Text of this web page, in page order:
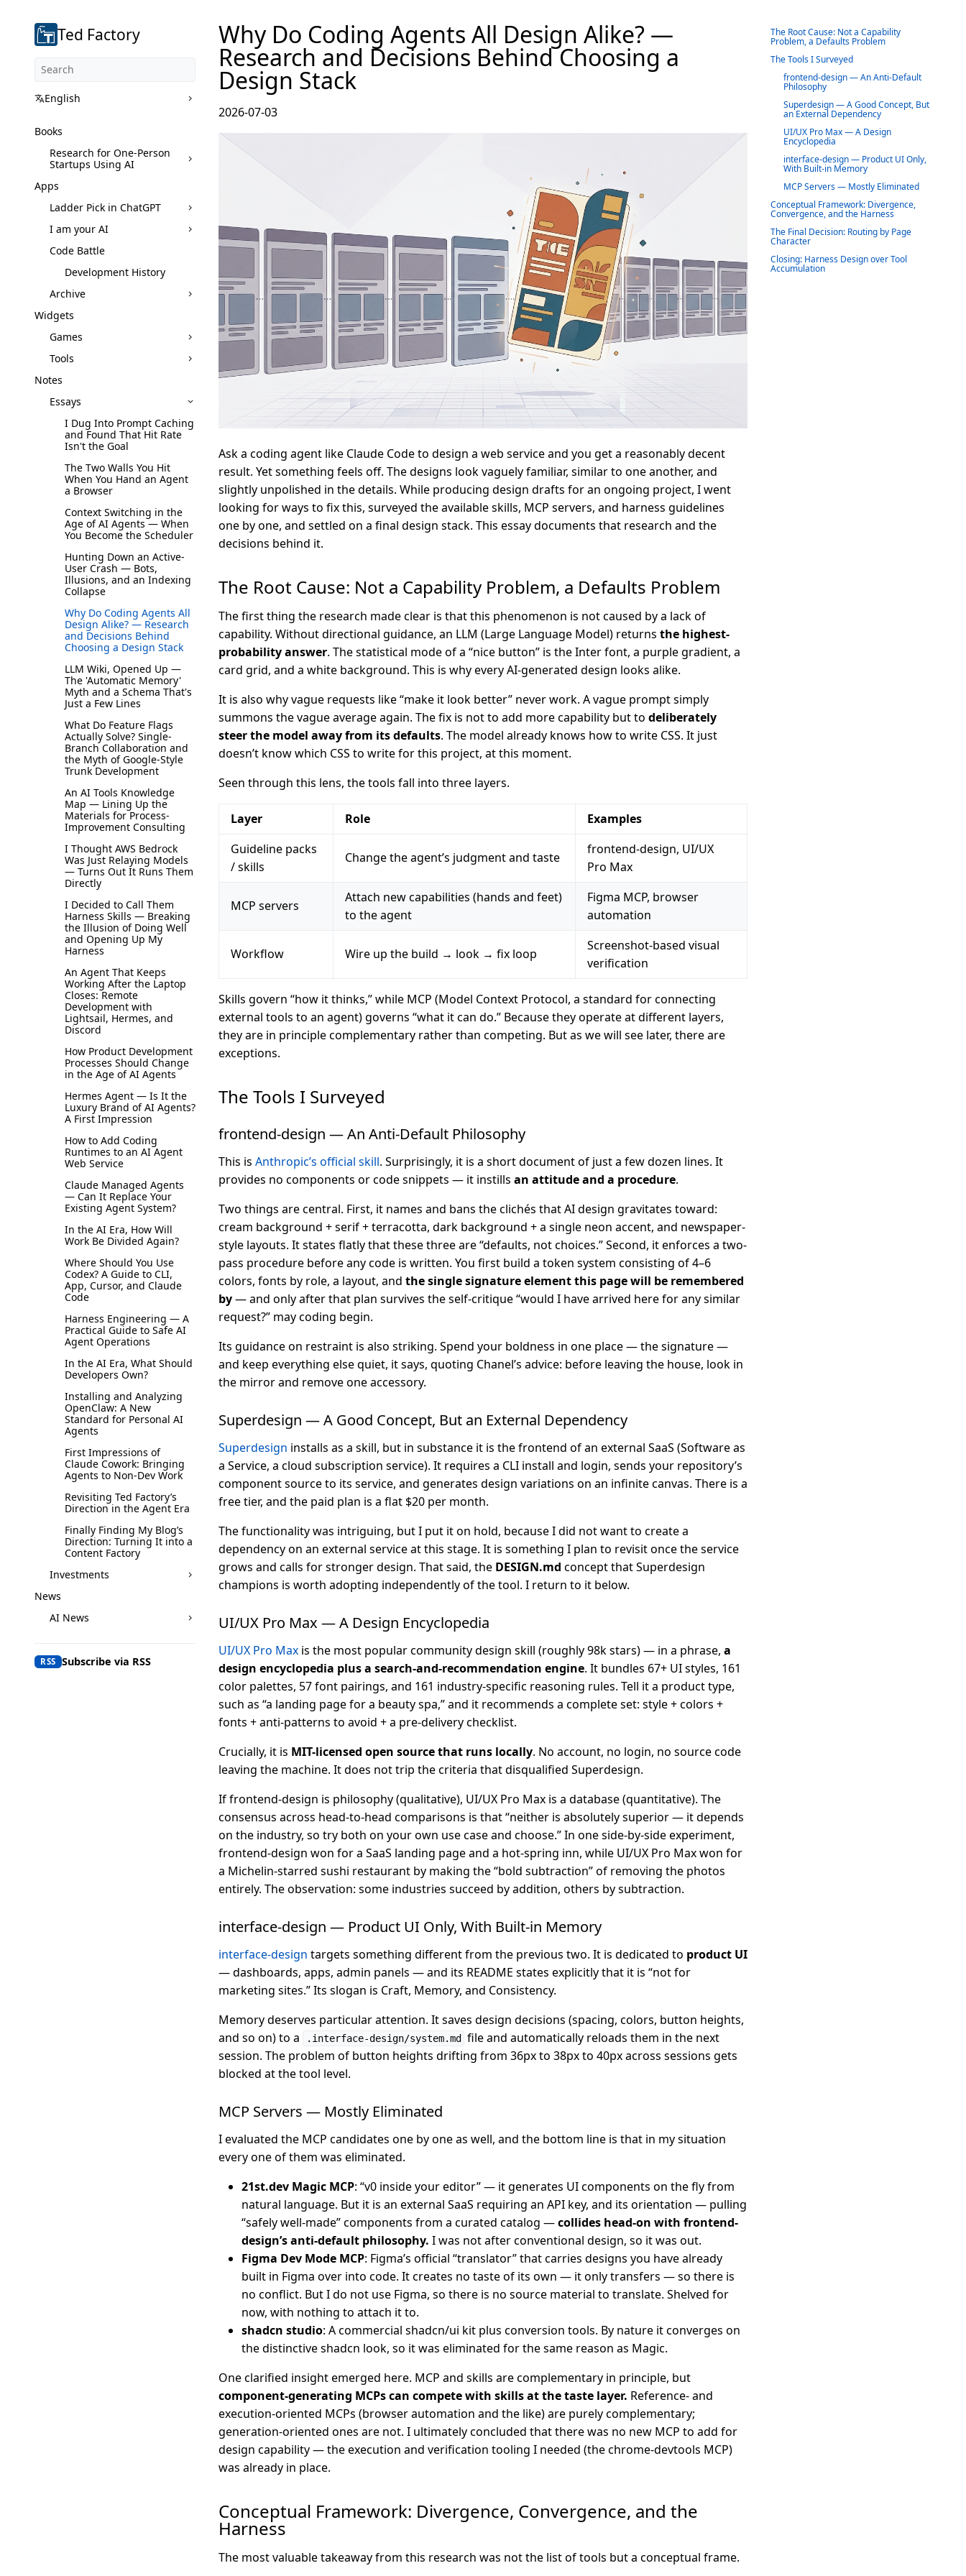
Ted Factory
English
Books
Research for One-Person
Startups Using AI
Apps
Ladder Pick in ChatGPT
I am your AI
Code Battle
Development History
Archive
Widgets
Games
Tools
Notes
Essays
I Dug Into Prompt Caching
and Found That Hit Rate
Isn't the Goal
The Two Walls You Hit
When You Hand an Agent
a Browser
Context Switching in the
Age of AI Agents — When
You Become the Scheduler
Hunting Down an Active-
User Crash — Bots,
Illusions, and an Indexing
Collapse
Why Do Coding Agents All
Design Alike? — Research
and Decisions Behind
Choosing a Design Stack
LLM Wiki, Opened Up —
The 'Automatic Memory'
Myth and a Schema That's
Just a Few Lines
What Do Feature Flags
Actually Solve? Single-
Branch Collaboration and
the Myth of Google-Style
Trunk Development
An AI Tools Knowledge
Map — Lining Up the
Materials for Process-
Improvement Consulting
I Thought AWS Bedrock
Was Just Relaying Models
— Turns Out It Runs Them
Directly
I Decided to Call Them
Harness Skills — Breaking
the Illusion of Doing Well
and Opening Up My
Harness
An Agent That Keeps
Working After the Laptop
Closes: Remote
Development with
Lightsail, Hermes, and
Discord
How Product Development
Processes Should Change
in the Age of AI Agents
Hermes Agent — Is It the
Luxury Brand of AI Agents?
A First Impression
How to Add Coding
Runtimes to an AI Agent
Web Service
Claude Managed Agents
— Can It Replace Your
Existing Agent System?
In the AI Era, How Will
Work Be Divided Again?
Where Should You Use
Codex? A Guide to CLI,
App, Cursor, and Claude
Code
Harness Engineering — A
Practical Guide to Safe AI
Agent Operations
In the AI Era, What Should
Developers Own?
Installing and Analyzing
OpenClaw: A New
Standard for Personal AI
Agents
First Impressions of
Claude Cowork: Bringing
Agents to Non-Dev Work
Revisiting Ted Factory’s
Direction in the Agent Era
Finally Finding My Blog’s
Direction: Turning It into a
Content Factory
Investments
News
AI News
RSS Subscribe via RSS
Why Do Coding Agents All Design Alike? —
Research and Decisions Behind Choosing a
Design Stack
2026-07-03
Ask a coding agent like Claude Code to design a web service and you get a reasonably decent
result. Yet something feels off. The designs look vaguely familiar, similar to one another, and
slightly unpolished in the details. While producing design drafts for an ongoing project, I went
looking for ways to fix this, surveyed the available skills, MCP servers, and harness guidelines
one by one, and settled on a final design stack. This essay documents that research and the
decisions behind it.
The Root Cause: Not a Capability Problem, a Defaults Problem
The first thing the research made clear is that this phenomenon is not caused by a lack of
capability. Without directional guidance, an LLM (Large Language Model) returns the highest-
probability answer. The statistical mode of a “nice button” is the Inter font, a purple gradient, a
card grid, and a white background. This is why every AI-generated design looks alike.
It is also why vague requests like “make it look better” never work. A vague prompt simply
summons the vague average again. The fix is not to add more capability but to deliberately
steer the model away from its defaults. The model already knows how to write CSS. It just
doesn’t know which CSS to write for this project, at this moment.
Seen through this lens, the tools fall into three layers.
Layer Role
Examples
Guideline packs
/ skills
Change the agent’s judgment and taste
frontend-design, UI/UX
Pro Max
MCP servers
Attach new capabilities (hands and feet)
to the agent
Figma MCP, browser
automation
Workflow Wire up the build → look → fix loop
Screenshot-based visual
verification
Skills govern “how it thinks,” while MCP (Model Context Protocol, a standard for connecting
external tools to an agent) governs “what it can do.” Because they operate at different layers,
they are in principle complementary rather than competing. But as we will see later, there are
exceptions.
The Tools I Surveyed
frontend-design — An Anti-Default Philosophy
This is Anthropic’s official skill. Surprisingly, it is a short document of just a few dozen lines. It
provides no components or code snippets — it instills an attitude and a procedure.
Two things are central. First, it names and bans the clichés that AI design gravitates toward:
cream background + serif + terracotta, dark background + a single neon accent, and newspaper-
style layouts. It states flatly that these three are “defaults, not choices.” Second, it enforces a two-
pass procedure before any code is written. You first build a token system consisting of 4–6
colors, fonts by role, a layout, and the single signature element this page will be remembered
by— and only after that plan survives the self-critique “would I have arrived here for any similar
request?” may coding begin.
Its guidance on restraint is also striking. Spend your boldness in one place — the signature —
and keep everything else quiet, it says, quoting Chanel’s advice: before leaving the house, look in
the mirror and remove one accessory.
Superdesign — A Good Concept, But an External Dependency
Superdesign installs as a skill, but in substance it is the frontend of an external SaaS (Software as
a Service, a cloud subscription service). It requires a CLI install and login, sends your repository’s
component source to its service, and generates design variations on an infinite canvas. There is a
free tier, and the paid plan is a flat $20 per month.
The functionality was intriguing, but I put it on hold, because I did not want to create a
dependency on an external service at this stage. It is something I plan to revisit once the service
grows and calls for stronger design. That said, the DESIGN.md concept that Superdesign
champions is worth adopting independently of the tool. I return to it below.
UI/UX Pro Max — A Design Encyclopedia
UI/UX Pro Max is the most popular community design skill (roughly 98k stars) — in a phrase, a
design encyclopedia plus a search-and-recommendation engine. It bundles 67+ UI styles, 161
color palettes, 57 font pairings, and 161 industry-specific reasoning rules. Tell it a product type,
such as “a landing page for a beauty spa,” and it recommends a complete set: style + colors +
fonts + anti-patterns to avoid + a pre-delivery checklist.
Crucially, it is MIT-licensed open source that runs locally. No account, no login, no source code
leaving the machine. It does not trip the criteria that disqualified Superdesign.
If frontend-design is philosophy (qualitative), UI/UX Pro Max is a database (quantitative). The
consensus across head-to-head comparisons is that “neither is absolutely superior — it depends
on the industry, so try both on your own use case and choose.” In one side-by-side experiment,
frontend-design won for a SaaS landing page and a hot-spring inn, while UI/UX Pro Max won for
a Michelin-starred sushi restaurant by making the “bold subtraction” of removing the photos
entirely. The observation: some industries succeed by addition, others by subtraction.
interface-design — Product UI Only, With Built-in Memory
interface-design targets something different from the previous two. It is dedicated to product UI
— dashboards, apps, admin panels — and its README states explicitly that it is “not for
marketing sites.” Its slogan is Craft, Memory, and Consistency.
Memory deserves particular attention. It saves design decisions (spacing, colors, button heights,
and so on) to a
.interface-design/system.md
file and automatically reloads them in the next
session. The problem of button heights drifting from 36px to 38px to 40px across sessions gets
blocked at the tool level.
MCP Servers — Mostly Eliminated
I evaluated the MCP candidates one by one as well, and the bottom line is that in my situation
every one of them was eliminated.
21st.dev Magic MCP: “v0 inside your editor” — it generates UI components on the fly from
natural language. But it is an external SaaS requiring an API key, and its orientation — pulling
“safely well-made” components from a curated catalog —collides head-on with frontend-
design’s anti-default philosophy. I was not after conventional design, so it was out.
Figma Dev Mode MCP: Figma’s official “translator” that carries designs you have already
built in Figma over into code. It creates no taste of its own — it only transfers — so there is
no conflict. But I do not use Figma, so there is no source material to translate. Shelved for
now, with nothing to attach it to.
shadcn studio: A commercial shadcn/ui kit plus conversion tools. By nature it converges on
the distinctive shadcn look, so it was eliminated for the same reason as Magic.
One clarified insight emerged here. MCP and skills are complementary in principle, but
component-generating MCPs can compete with skills at the taste layer. Reference- and
execution-oriented MCPs (browser automation and the like) are purely complementary;
generation-oriented ones are not. I ultimately concluded that there was no new MCP to add for
design capability — the execution and verification tooling I needed (the chrome-devtools MCP)
was already in place.
Conceptual Framework: Divergence, Convergence, and the
Harness
The most valuable takeaway from this research was not the list of tools but a conceptual frame.
The Root Cause: Not a Capability
Problem, a Defaults Problem
The Tools I Surveyed
frontend-design — An Anti-Default
Philosophy
Superdesign — A Good Concept, But
an External Dependency
UI/UX Pro Max — A Design
Encyclopedia
interface-design — Product UI Only,
With Built-in Memory
MCP Servers — Mostly Eliminated
Conceptual Framework: Divergence,
Convergence, and the Harness
The Final Decision: Routing by Page
Character
Closing: Harness Design over Tool
Accumulation